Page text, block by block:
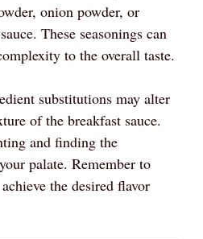
onion powder, or
These seasonings can
to the overall taste.
substitutions may alter
of the breakfast sauce.
and finding the
palate. Remember to
the desired flavor